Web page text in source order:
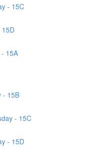
- 15C
15D
15A
- 15B
- 15C
- 15D